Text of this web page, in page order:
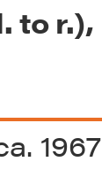
to r.),
1967